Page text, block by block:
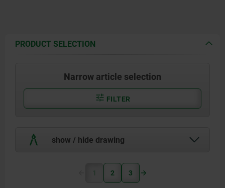
PRODUCT SELECTION
Narrow article selection
FILTER
show / hide drawing
1 2 3